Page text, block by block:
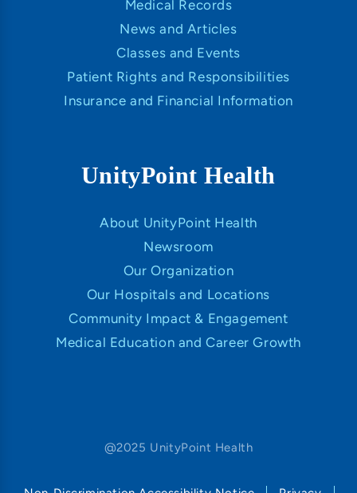
Medical Records
News and Articles
Classes and Events
Patient Rights and Responsibilities
Insurance and Financial Information
UnityPoint Health
About UnityPoint Health
Newsroom
Our Organization
Our Hospitals and Locations
Community Impact & Engagement
Medical Education and Career Growth
@2025 UnityPoint Health